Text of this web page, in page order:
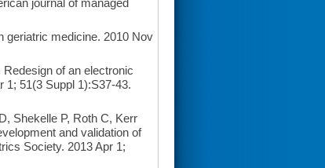
journal of managed
geriatric medicine. 2010 Nov
of an electronic
1; 51(3 Suppl 1):S37-43.
Shekelle P, Roth C, Kerr
and validation of
Society. 2013 Apr 1;